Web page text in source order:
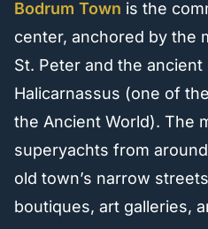
Bodrum Town is the
center, anchored by the
St. Peter and the
Halicarnassus (one of
the Ancient World). The
superyachts from
old town’s narrow
boutiques, art galleries,